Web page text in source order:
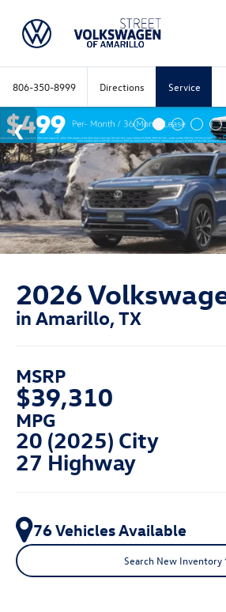
806-350-8999 Directions Service
2026
in Amarillo, TX
MSRP
$39,310
MPG
20 (2025) City
27 Highway
76 Vehicles Available
Search New Inventory